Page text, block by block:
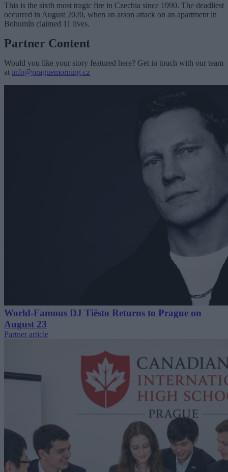
This is the sixth most tragic fire in Czechia since 1990. The deadliest
occurred in August 2020, when an arson attack on an apartment in
Bohumín claimed 11 lives.
Partner Content
Would you like your story featured here? Get in touch with our team
at info@praguemorning.cz
World-Famous DJ Tiësto Returns to Prague on
August 23
Partner article